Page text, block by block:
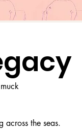
across the seas.